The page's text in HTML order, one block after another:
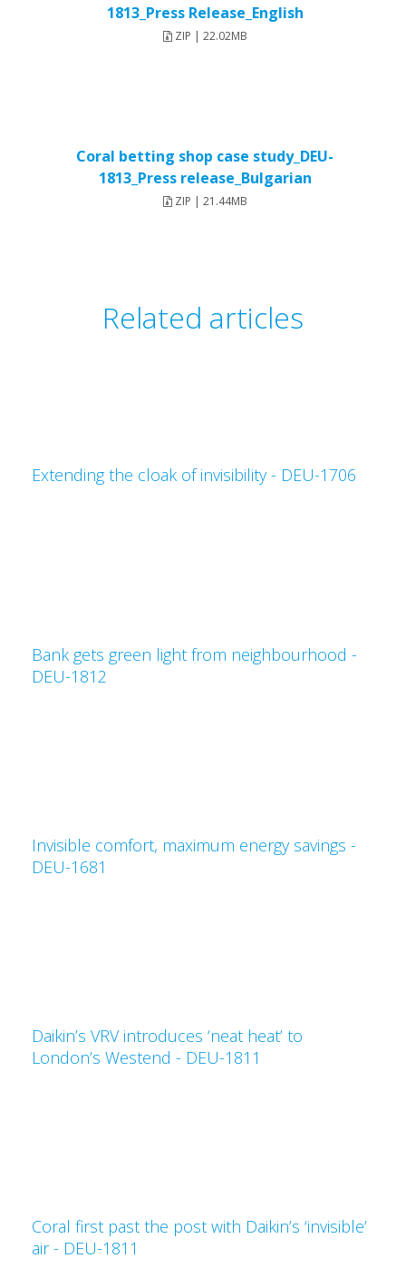
1813_Press Release_English
ZIP | 22.02MB
Coral betting shop case study_DEU-
1813_Press release_Bulgarian
ZIP | 21.44MB
Related articles
Extending the cloak of invisibility - DEU-1706
Bank gets green light from neighbourhood -
DEU-1812
Invisible comfort, maximum energy savings -
DEU-1681
Daikin’s VRV introduces ‘neat heat’ to
London’s Westend - DEU-1811
Coral first past the post with Daikin’s ‘invisible’
air - DEU-1811